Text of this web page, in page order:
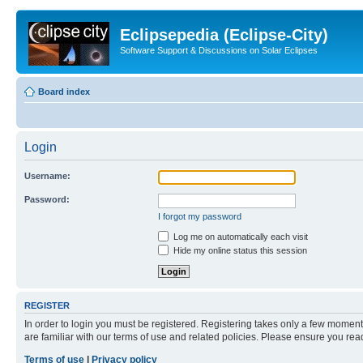
Eclipsepedia (Eclipse-City)
Software Support & Discussions on Solar Eclipses
Board index
Login
Username:
Password:
I forgot my password
Log me on automatically each visit
Hide my online status this session
REGISTER
In order to login you must be registered. Registering takes only a few
are familiar with our terms of use and related policies. Please ensure you
Terms of use
Privacy policy